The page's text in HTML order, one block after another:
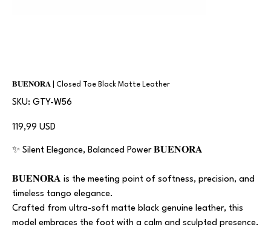
𝐁𝐔𝐄𝐍𝐎𝐑𝐀 | Closed Toe Black Matte Leather
SKU:
SKU
GTY-
GTY-W56
Prezzo
119,99 USD
✨ Silent Elegance, Balanced Power 𝐁𝐔𝐄𝐍𝐎𝐑𝐀
𝐁𝐔𝐄𝐍𝐎𝐑𝐀 is the meeting point of softness, precision, and
timeless tango elegance.
Crafted from ultra-soft matte black genuine leather, this
model embraces the foot with a calm and sculpted presence.